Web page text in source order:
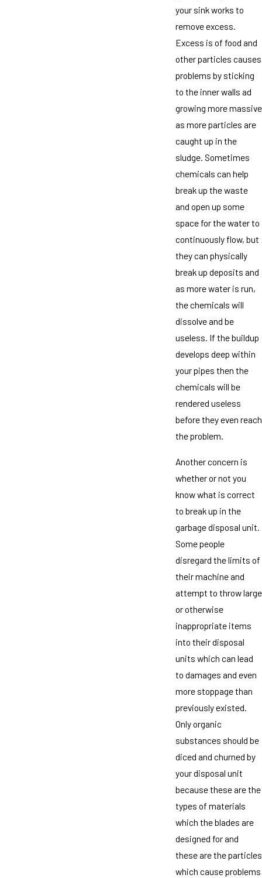
your sink works to
remove excess.
Excess is of food and
other particles causes
problems by sticking
to the inner walls ad
growing more massive
as more particles are
caught up in the
sludge. Sometimes
chemicals can help
break up the waste
and open up some
space for the water to
continuously flow, but
they can physically
break up deposits and
as more water is run,
the chemicals will
dissolve and be
useless. If the buildup
develops deep within
your pipes then the
chemicals will be
rendered useless
before they even reach
the problem.
Another concern is
whether or not you
know what is correct
to break up in the
garbage disposal unit.
Some people
disregard the limits of
their machine and
attempt to throw large
or otherwise
inappropriate items
into their disposal
units which can lead
to damages and even
more stoppage than
previously existed.
Only organic
substances should be
diced and churned by
your disposal unit
because these are the
types of materials
which the blades are
designed for and
these are the particles
which cause problems